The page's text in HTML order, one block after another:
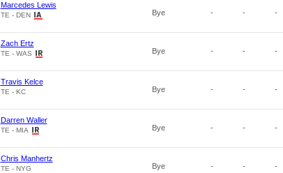
Marcedes Lewis
TE - DEN Bye - - -
Zach Ertz
TE - WAS Bye - - -
Travis Kelce
TE - KC Bye - - -
Darren Waller
TE - MIA Bye - - -
Chris Manhertz
TE - NYG Bye - - -